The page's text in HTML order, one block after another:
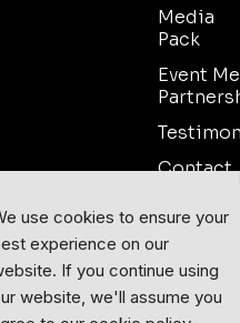
Media
Pack
Event
Contact
use cookies to ensure your
experience on our
If you continue using
website, we'll assume you